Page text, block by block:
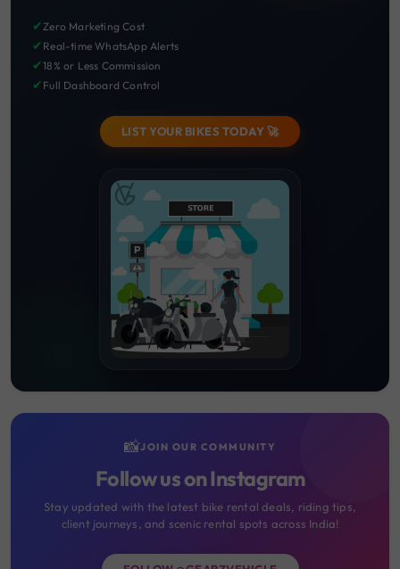
✔Zero Marketing Cost
✔ Real-time WhatsApp Alerts
✔18% or Less Commission
✔ Full Dashboard Control
LIST YOUR BIKES TODAY 🚀
📸JOIN OUR COMMUNITY
Follow us on Instagram
Stay updated with the latest bike rental deals, riding tips,
client journeys, and scenic rental spots across India!